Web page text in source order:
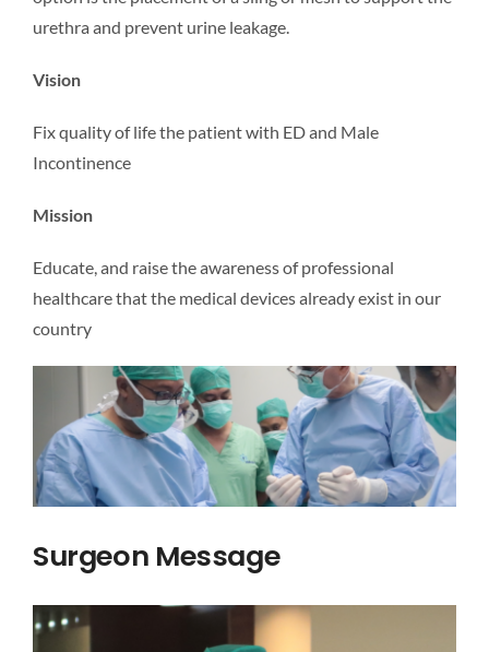
urethra and prevent urine leakage.
Vision
Fix quality of life the patient with ED and Male
Incontinence
Mission
Educate, and raise the awareness of professional
healthcare that the medical devices already exist in our
country
Surgeon Message